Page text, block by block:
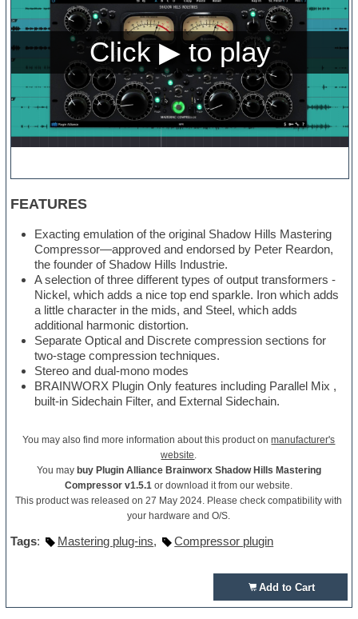
FEATURES
Exacting emulation of the original Shadow Hills Mastering
Compressor—approved and endorsed by Peter Reardon,
the founder of Shadow Hills Industrie.
A selection of three different types of output transformers -
Nickel, which adds a nice top end sparkle. Iron which adds
a little character in the mids, and Steel, which adds
additional harmonic distortion.
Separate Optical and Discrete compression sections for
two-stage compression techniques.
Stereo and dual-mono modes
BRAINWORX Plugin Only features including Parallel Mix ,
built-in Sidechain Filter, and External Sidechain.
You may also find more information about this product onmanufacturer's
website
You may buy Plugin Alliance Brainworx Shadow Hills Mastering
Compressor v1.5.1 or download it from our website.
This product was released on 27 May 2024. Please check compatibility with
your hardware and O/S.
Tags: Mastering plug-ins, Compressor plugin
Add to Cart